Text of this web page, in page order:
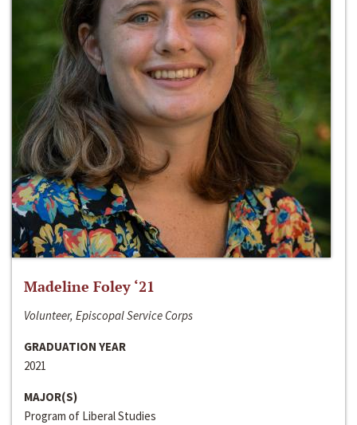
Madeline Foley ‘21
Volunteer, Episcopal Service Corps
GRADUATION YEAR
2021
MAJOR(S)
Program of Liberal Studies